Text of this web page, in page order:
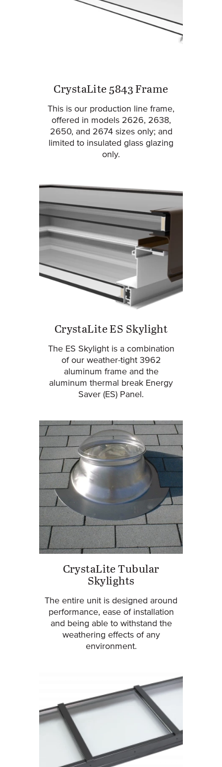
CrystaLite 5843 Frame
This is our production line frame,
offered in models 2626, 2638,
2650, and 2674 sizes only; and
limited to insulated glass glazing
only.
CrystaLite ES Skylight
The ES Skylight is a combination
of our weather-tight 3962
aluminum frame and the
aluminum thermal break Energy
Saver (ES) Panel.
CrystaLite Tubular
Skylights
The entire unit is designed around
performance, ease of installation
and being able to withstand the
weathering effects of any
environment.